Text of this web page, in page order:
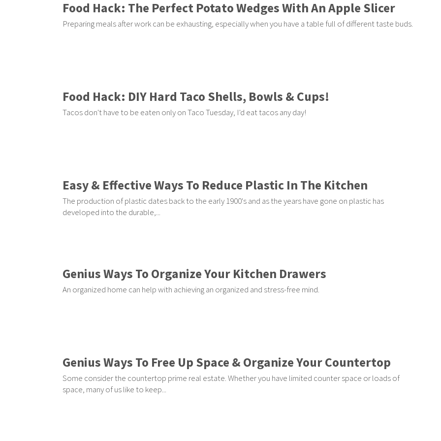
Food Hack: The Perfect Potato Wedges With An Apple Slicer
Preparing meals after work can be exhausting, especially when you have a table full of different taste buds.
Food Hack: DIY Hard Taco Shells, Bowls & Cups!
Tacos don't have to be eaten only on Taco Tuesday, I'd eat tacos any day!
Easy & Effective Ways To Reduce Plastic In The Kitchen
The production of plastic dates back to the early 1900's and as the years have gone on plastic has
developed into the durable,...
Genius Ways To Organize Your Kitchen Drawers
An organized home can help with achieving an organized and stress-free mind.
Genius Ways To Free Up Space & Organize Your Countertop
Some consider the countertop prime real estate. Whether you have limited counter space or loads of
space, many of us like to keep...